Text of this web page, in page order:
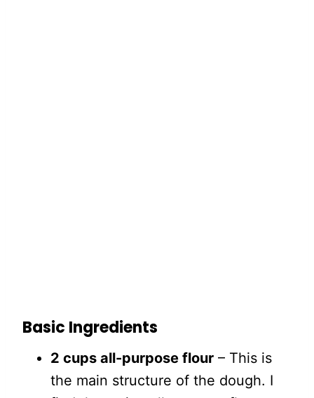
Basic Ingredients
2 cups all-purpose flour – This is
the main structure of the dough. I